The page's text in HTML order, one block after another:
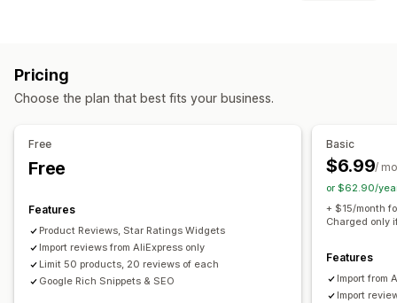
Review summaries
Email requests
Automations
Rewards you can offer
Pricing
Choose the plan that best fits your business.
Free
Free
Features
Product Reviews, Star Ratings Widgets
Import reviews from AliExpress only
Limit 50 products, 20 reviews of each
Google Rich Snippets & SEO
Basic
$6.99/
or $62.90/
+ $15/month
Charged only
Features
Import from
Import